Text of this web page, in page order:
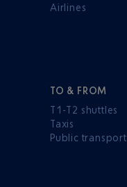
Airlines
TO & FROM
T1-T2 shuttles
Taxis
Public transport